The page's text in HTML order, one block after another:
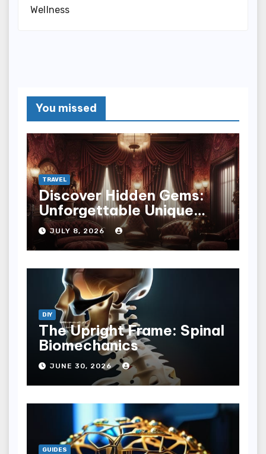
Wellness
You missed
TRAVEL
Discover Hidden Gems:
Unforgettable Unique
Hotel Experiences
JULY 8, 2026
DIY
The Upright Frame: Spinal
Biomechanics
JUNE 30, 2026
GUIDES